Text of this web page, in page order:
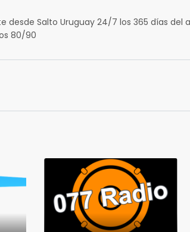
desde Salto Uruguay 24/7 los 365 días
80/90